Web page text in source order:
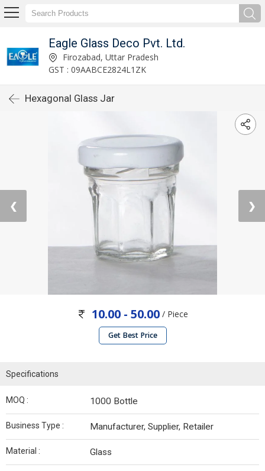
Eagle Glass Deco Pvt. Ltd.
Firozabad, Uttar Pradesh
GST : 09AABCE2824L1ZK
Hexagonal Glass Jar
❮ ❯
10.00 - 50.00/ Piece
Get Best Price
Specifications
MOQ : 1000 Bottle
Business Type : Manufacturer, Supplier, Retailer
Material : Glass